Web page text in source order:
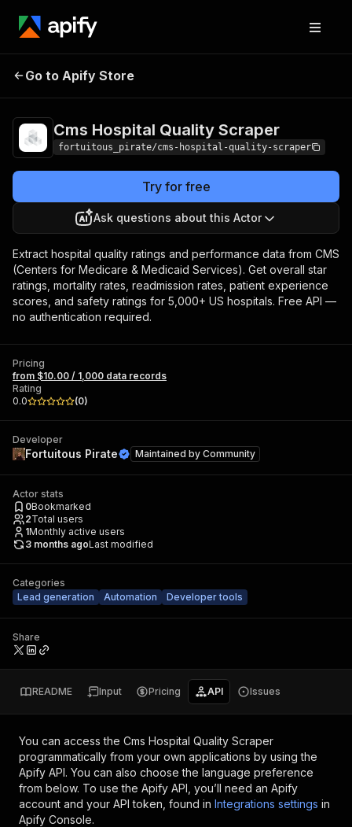
Cms Hospital
Go to Apify Store
Cms Hospital Quality Scraper
fortuitous_pirate/cms-hospital-quality-scraper
Try for free
Ask questions about this Actor
Extract hospital quality ratings and performance data from CMS
(Centers for Medicare & Medicaid Services). Get overall star
ratings, mortality rates, readmission rates, patient experience
scores, and safety ratings for 5,000+ US hospitals. Free API —
no authentication required.
Pricing
from $10.00 / 1,000 data records
Rating
0.0
(0)
Developer
Fortuitous Pirate Maintained by Community
Actor stats
0Bookmarked
2Total users
1Monthly active users
3 months agoLast modified
Categories
Lead generation
Automation Developer tools
Share
README Input Pricing API Issues
You can access the Cms Hospital Quality Scraper
programmatically from your own applications by using the
Apify API. You can also choose the language preference
from below. To use the Apify API, you’ll need an Apify
account and your API token, found in Integrations settings in
Apify Console.